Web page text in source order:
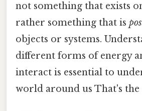
not something that exists
rather something that is
objects or systems.
different forms of energy
interact is essential to
world around us That's the